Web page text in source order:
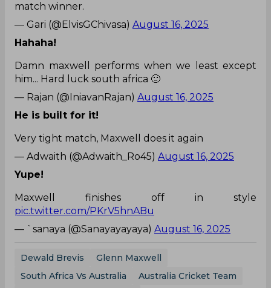
match winner.
— Gari (@ElvisGChivasa) August 16, 2025
Hahaha!
Damn maxwell performs when we least except
him... Hard luck south africa 🙁
— Rajan (@IniavanRajan) August 16, 2025
He is built for it!
Very tight match, Maxwell does it again
— Adwaith (@Adwaith_Ro45) August 16, 2025
Yupe!
Maxwell finishes off in style
pic.twitter.com/PKrV5hnABu
— `sanaya (@Sanayayayaya) August 16, 2025
Dewald Brevis
Glenn Maxwell
South Africa Vs Australia
Australia Cricket Team